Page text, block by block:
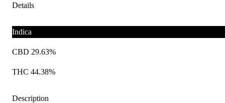
Details
Indica
CBD 29.63%
THC 44.38%
Description